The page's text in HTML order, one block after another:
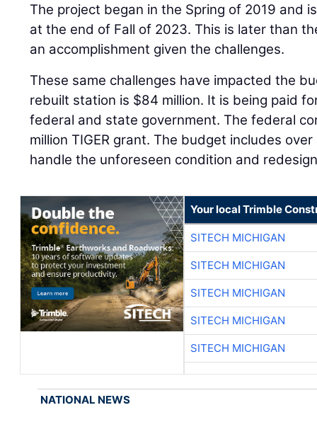
The project began in the Spring of 2019 and
at the end of Fall of 2023. This is later than
an accomplishment given the challenges.
These same challenges have impacted the
rebuilt station is $84 million. It is being paid
federal and state government. The federal
million TIGER grant. The budget includes
handle the unforeseen condition and
Your local Trimble
SITECH MICHIGAN
SITECH MICHIGAN
SITECH MICHIGAN
SITECH MICHIGAN
SITECH MICHIGAN
NATIONAL NEWS